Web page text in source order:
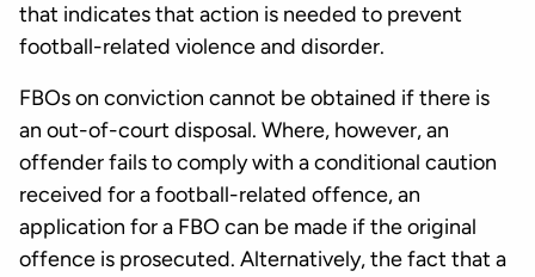
that indicates that action is needed to prevent
football-related violence and disorder.
FBOs on conviction cannot be obtained if there is
an out-of-court disposal. Where, however, an
offender fails to comply with a conditional caution
received for a football-related offence, an
application for a FBO can be made if the original
offence is prosecuted. Alternatively, the fact that a